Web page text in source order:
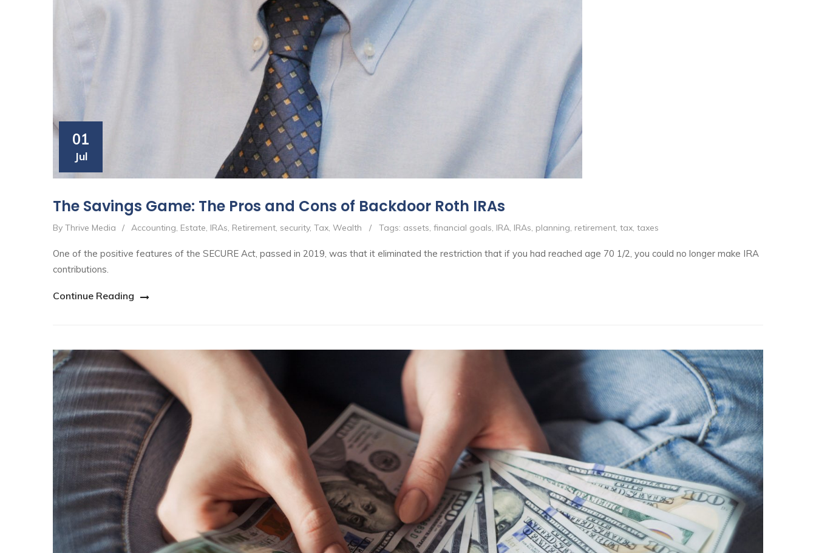
01
Jul
The Savings Game: The Pros and Cons of Backdoor Roth IRAs
By Thrive Media / Accounting, Estate, IRAs, Retirement, security, Tax, Wealth / Tags: assets, financial goals, IRA, IRAs, planning, retirement, tax, taxes
One of the positive features of the SECURE Act, passed in 2019, was that it eliminated the restriction that if you had reached age 70 1/2, you could no longer make IRA
contributions.
Continue Reading